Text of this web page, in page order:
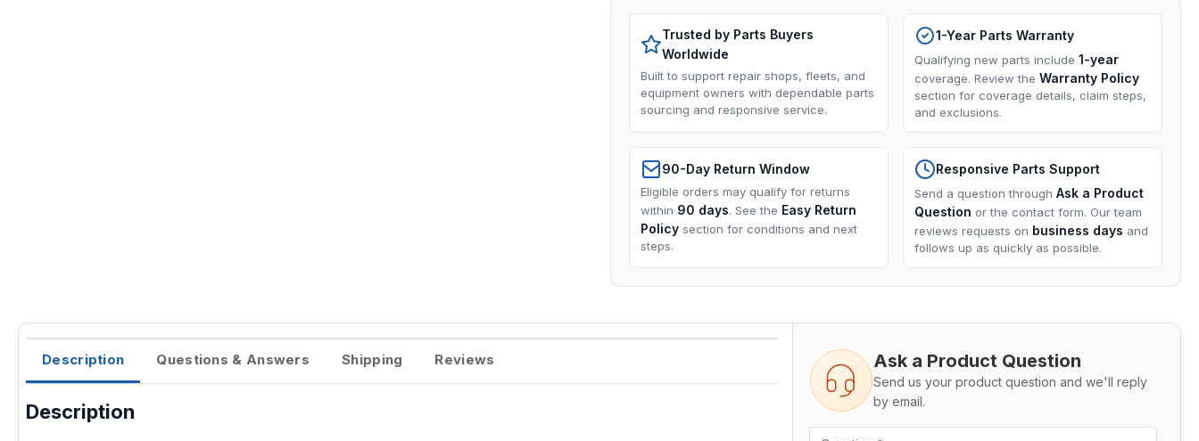
Trusted by Parts Buyers
Worldwide
Built to support repair shops, fleets, and
equipment owners with dependable parts
sourcing and responsive service.
1-Year Parts Warranty
Qualifying new parts include 1-year
coverage. Review the Warranty Policy
section for coverage details, claim steps,
and exclusions.
90-Day Return Window
Eligible orders may qualify for returns
within 90 days. See the Easy Return
Policy section for conditions and next
steps.
Responsive Parts Support
Send a question through Ask a Product
Question or the contact form. Our team
reviews requests on business days and
follows up as quickly as possible.
Description Questions & Answers Shipping Reviews
Description
Ask a Product Question
Send us your product question and we'll reply
by email.